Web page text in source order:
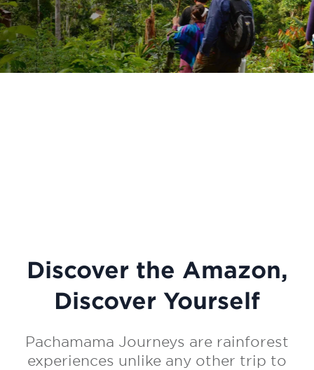
Discover the Amazon,
Discover Yourself
Pachamama Journeys are rainforest
experiences unlike any other trip to